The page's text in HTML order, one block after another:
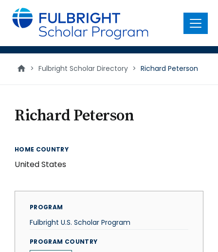
main
content
Menu
> Fulbright Scholar Directory > Richard Peterson
Richard Peterson
HOME COUNTRY
United States
PROGRAM
Fulbright U.S. Scholar Program
PROGRAM COUNTRY